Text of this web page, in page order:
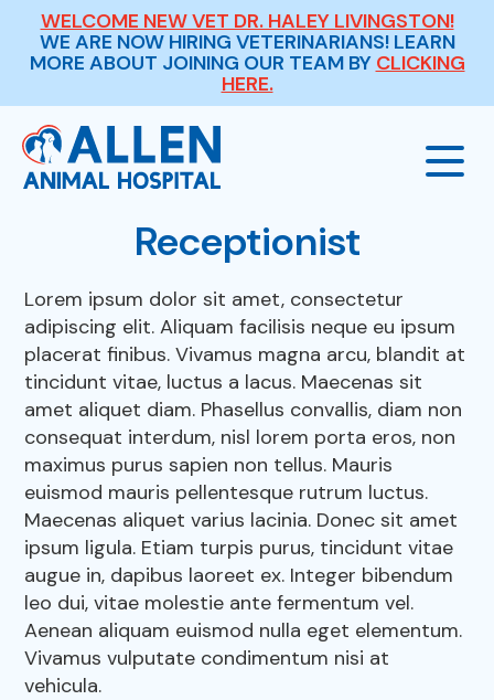
WELCOME NEW VET DR. HALEY LIVINGSTON!
WE ARE NOW HIRING VETERINARIANS! LEARN
MORE ABOUT JOINING OUR TEAM BY CLICKING
HERE.
Our Hospital
About Us
Meet The Team
Careers
Our Hours
Our Services
Wellness Exams
Sick & Injured Pet Care
Dental Care
View All Services
Payment Options
Pharmacy
Resources
FAQs
Receptionist
Lorem ipsum dolor sit amet, consectetur
adipiscing elit. Aliquam facilisis neque eu ipsum
placerat finibus. Vivamus magna arcu, blandit at
tincidunt vitae, luctus a lacus. Maecenas sit
amet aliquet diam. Phasellus convallis, diam non
consequat interdum, nisl lorem porta eros, non
maximus purus sapien non tellus. Mauris
euismod mauris pellentesque rutrum luctus.
Maecenas aliquet varius lacinia. Donec sit amet
ipsum ligula. Etiam turpis purus, tincidunt vitae
augue in, dapibus laoreet ex. Integer bibendum
leo dui, vitae molestie ante fermentum vel.
Aenean aliquam euismod nulla eget elementum.
Vivamus vulputate condimentum nisi at
vehicula.